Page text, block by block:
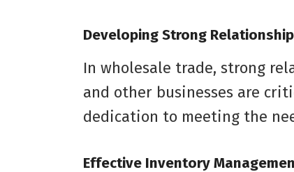
Developing Strong
In wholesale trade, strong
and other businesses are
dedication to meeting the
Effective Inventory